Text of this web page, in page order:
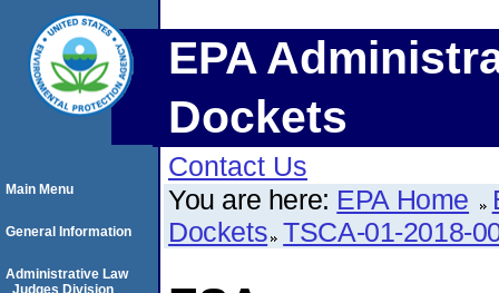
EPA
Dockets
Contact Us
You are here: EPA Home
Dockets TSCA-01-2018-
Main Menu
General Information
Administrative Law
Judges Division